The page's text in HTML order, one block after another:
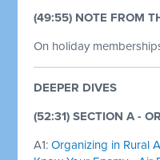
(49:55) NOTE FROM
On holiday
DEEPER DIVES
(52:31) SECTION A -
A1:Organizing in Rural